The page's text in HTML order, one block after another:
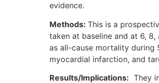
evidence.
Methods: This is a
taken at baseline and at 6,
as all-cause mortality during
myocardial infarction, and
Results/Implications: They